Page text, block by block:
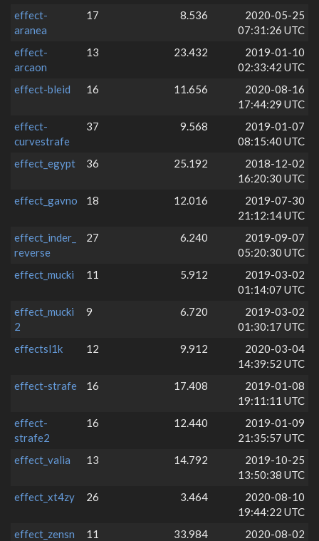
effect-
aranea
17 8.536
2020-05-25
07:31:26 UTC
effect-
arcaon
13 23.432
2019-01-10
02:33:42 UTC
effect-bleid
16 11.656
2020-08-16
17:44:29 UTC
effect-
curvestrafe
37 9.568
2019-01-07
08:15:40 UTC
effect_egypt
36 25.192
2018-12-02
16:20:30 UTC
effect_gavno
18 12.016
2019-07-30
21:12:14 UTC
effect_inder_
reverse
27 6.240
2019-09-07
05:20:30 UTC
effect_mucki
11 5.912
2019-03-02
01:14:07 UTC
effect_mucki
2
9 6.720
2019-03-02
01:30:17 UTC
effectsl1k
12 9.912
2020-03-04
14:39:52 UTC
effect-strafe
16 17.408
2019-01-08
19:11:11 UTC
effect-
strafe2
16 12.440
2019-01-09
21:35:57 UTC
effect_valia
13 14.792
2019-10-25
13:50:38 UTC
effect_xt4zy
26 3.464
2020-08-10
19:44:22 UTC
effect_zensn
11 33.984
2020-08-02